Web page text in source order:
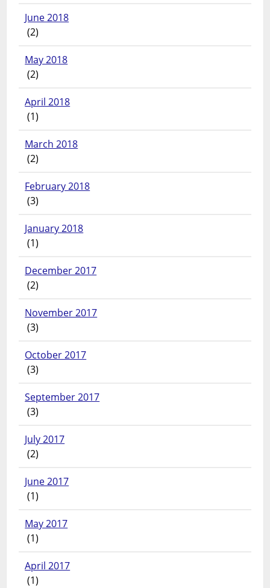
June 2018
(2)
May 2018
(2)
April 2018
(1)
March 2018
(2)
February 2018
(3)
January 2018
(1)
December 2017
(2)
November 2017
(3)
October 2017
(3)
September 2017
(3)
July 2017
(2)
June 2017
(1)
May 2017
(1)
April 2017
(1)